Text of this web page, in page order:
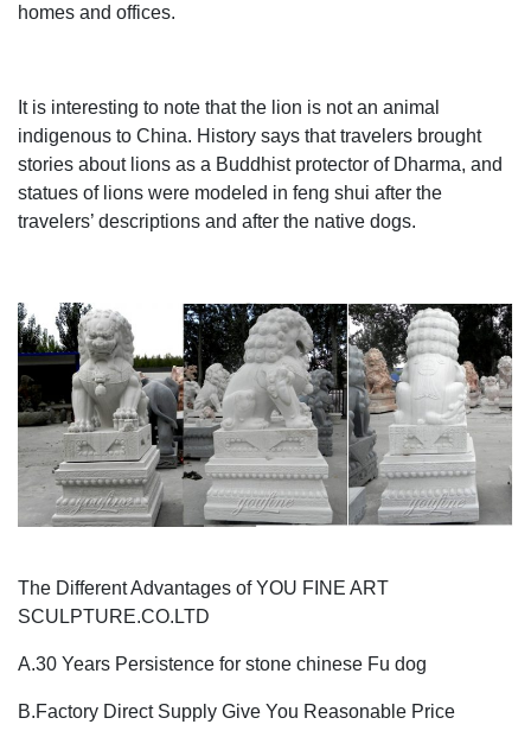
French garden fountain, garden sculpture, garden
ornament or garden statue of poseidon.
homes and offices.
It is interesting to note that the lion is not an animal
indigenous to China. History says that travelers brought
stories about lions as a Buddhist protector of Dharma, and
statues of lions were modeled in feng shui after the
travelers’ descriptions and after the native dogs.
The Different Advantages of YOU FINE ART
SCULPTURE.CO.LTD
A.30 Years Persistence for stone chinese Fu dog
B.Factory Direct Supply Give You Reasonable Price